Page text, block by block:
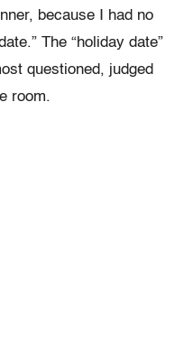
because I had no
The “holiday date”
questioned, judged
room.